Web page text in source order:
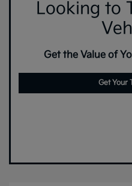
Looking to
Get the Value of
Get Your